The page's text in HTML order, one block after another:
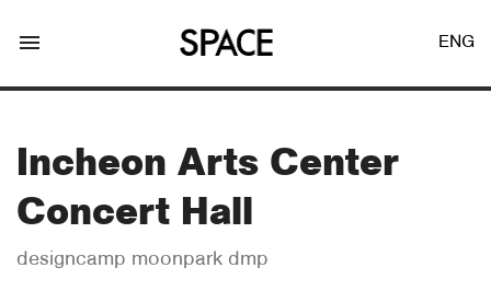
menu ENG
Incheon Arts Center
Concert Hall
designcamp moonpark dmp